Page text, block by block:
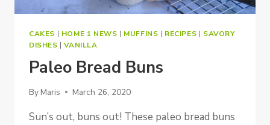
CAKES | HOME 1 NEWS | MUFFINS | RECIPES | SAVORY
DISHES |VANILLA
Paleo Bread Buns
By Maris March 26, 2020
Sun’s out, buns out! These paleo bread buns